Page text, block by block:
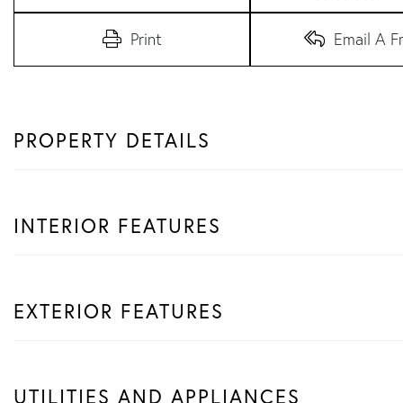
Print Email A
PROPERTY DETAILS
INTERIOR FEATURES
EXTERIOR FEATURES
UTILITIES AND APPLIANCES